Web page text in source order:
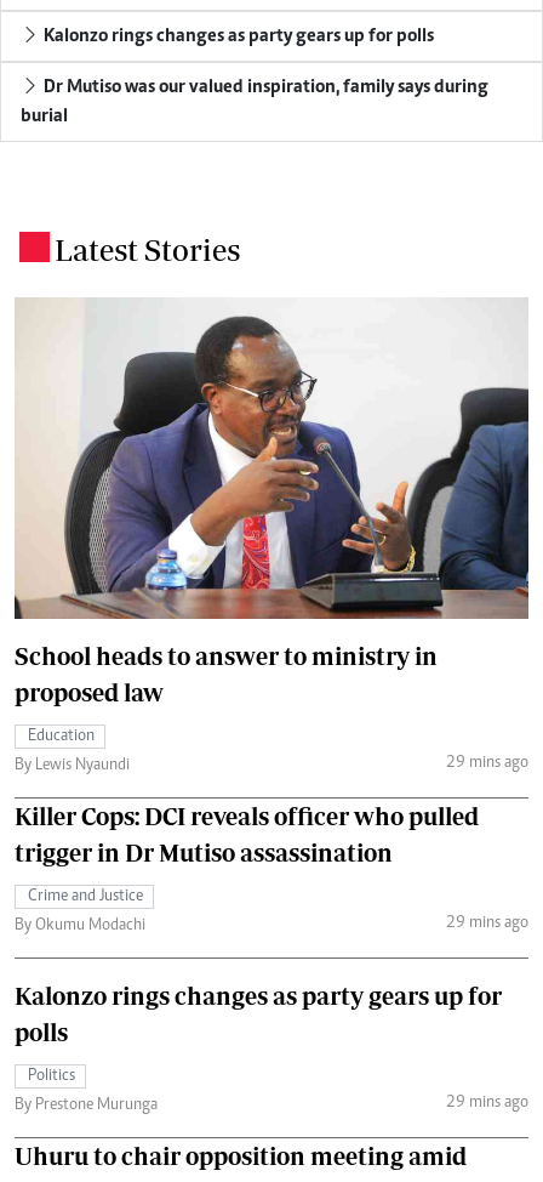
Kalonzo rings changes as party gears up for polls
Dr Mutiso was our valued inspiration, family says during
burial
Latest Stories
School heads to answer to ministry in
proposed law
Education
By Lewis Nyaundi
29 mins ago
Killer Cops: DCI reveals officer who pulled
trigger in Dr Mutiso assassination
Crime and Justice
By Okumu Modachi
29 mins ago
Kalonzo rings changes as party gears up for
polls
Politics
By Prestone Murunga
29 mins ago
Uhuru to chair opposition meeting amid